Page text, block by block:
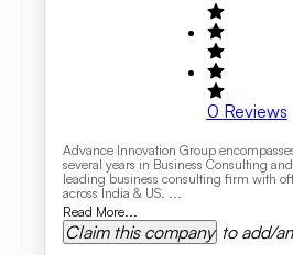
0 Reviews
Advance Innovation Group
several years in Business Consulting
leading business consulting firm with
across India & US. ...
Read More...
Claim this company to add/